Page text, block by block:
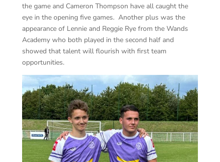
the game and Cameron Thompson have all caught the
eye in the opening five games. Another plus was the
appearance of Lennie and Reggie Rye from the Wands
Academy who both played in the second half and
showed that talent will flourish with first team
opportunities.